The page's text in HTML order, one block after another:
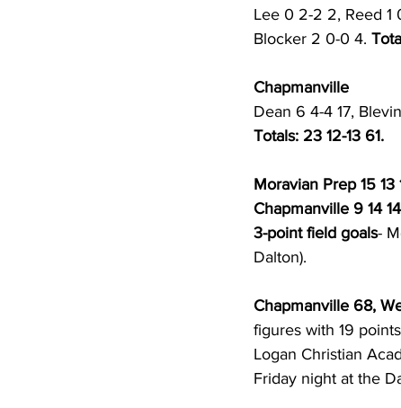
Lee 0 2-2 2, Reed 1
Blocker 2 0-0 4.
Chapmanville
Dean 6 4-4 17,
Totals: 23 12-13 61.
Moravian Prep 15 13
Chapmanville 9 14
3-point field goals-
Dalton).
Chapmanville 68,
figures with 19
Logan Christian
Friday night at the